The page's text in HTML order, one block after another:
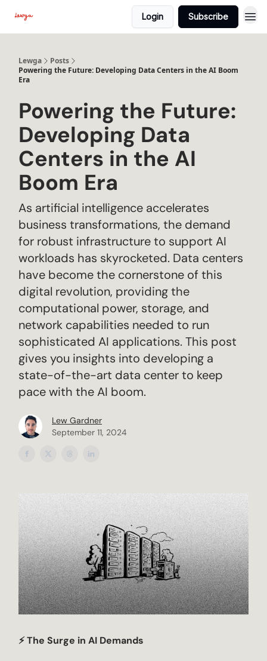
Login Subscribe
Lewga
Posts
Powering the Future: Developing Data Centers in the AI Boom
Era
Powering the Future:
Developing Data
Centers in the AI
Boom Era
As artificial intelligence accelerates
business transformations, the demand
for robust infrastructure to support AI
workloads has skyrocketed. Data centers
have become the cornerstone of this
digital revolution, providing the
computational power, storage, and
network capabilities needed to run
sophisticated AI applications. This post
gives you insights into developing a
state-of-the-art data center to keep
pace with the AI boom.
Lew Gardner
September 11, 2024
⚡ The Surge in AI Demands